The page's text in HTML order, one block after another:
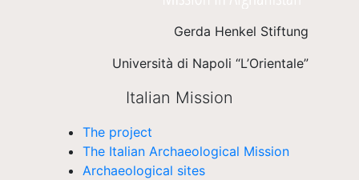
Gerda Henkel Stiftung
Università di Napoli “L’Orientale”
Italian Mission
The project
The Italian Archaeological Mission
Archaeological sites